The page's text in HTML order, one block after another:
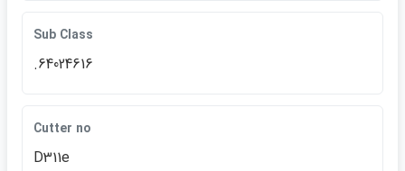
Sub Class
.64024616
Cutter no
D311e